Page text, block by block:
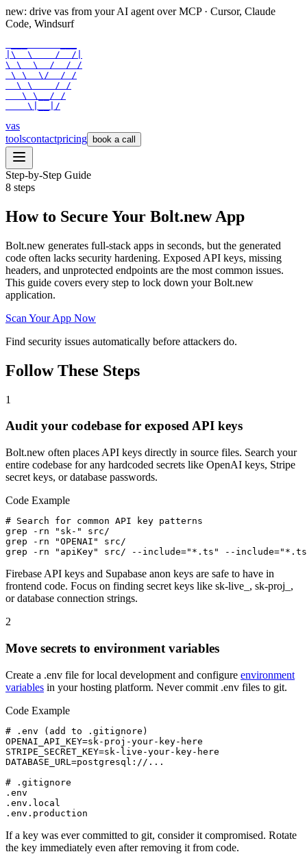
new: drive vas from your AI agent over MCP · Cursor, Claude
Code, Windsurf
|\  \    /  /|
\ \  \  /  / /
\ \  \/  / /
  \ \    / /
   \ \__/ /
    \|__|/
vas
toolscontactpricing book a call
Step-by-Step Guide
8 steps
How to Secure Your Bolt.new App
Bolt.new generates full-stack apps in seconds, but the generated
code often lacks security hardening. Exposed API keys, missing
headers, and unprotected endpoints are the most common issues.
This guide covers every step to lock down your Bolt.new
application.
Scan Your App Now
Find security issues automatically before attackers do.
Follow These Steps
1
Audit your codebase for exposed API keys
Bolt.new often places API keys directly in source files. Search your
entire codebase for any hardcoded secrets like OpenAI keys, Stripe
secret keys, or database passwords.
Code Example
# Search for common API key patterns
grep -rn "sk-" src/
grep -rn "OPENAI" src/
grep -rn "apiKey" src/ --include="*.ts" --
Firebase API keys and Supabase anon keys are safe to have in
frontend code. Focus on finding secret keys like sk-live_, sk-proj_,
or database connection strings.
2
Move secrets to environment variables
Create a .env file for local development and configure environment
variables in your hosting platform. Never commit .env files to git.
Code Example
# .env (add to .gitignore)
OPENAI_API_KEY=sk-proj-your-key-here
STRIPE_SECRET_KEY=sk-live-your-key-here
DATABASE_URL=postgresql://...
# .gitignore
.env
.env.local
.env.production
If a key was ever committed to git, consider it compromised. Rotate
the key immediately even after removing it from code.